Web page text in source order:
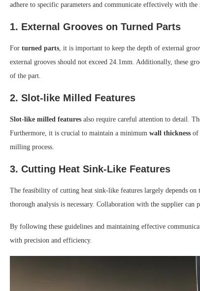
adhere to specific parameters and communicate effectively with
1. External Grooves on Turned Parts
For turned parts , it is important to keep the depth of external
external grooves should not exceed 24.1mm. Additionally, these
of the part.
2. Slot-like Milled Features
Slot-like milled features also require careful attention to detail.
Furthermore, it is crucial to maintain a minimum wall thickness of
milling process.
3. Cutting Heat Sink-Like Features
The feasibility of cutting heat sink-like features largely depends on
thorough analysis is necessary. Collaboration with the supplier can
By following these guidelines and maintaining effective
with precision and efficiency.